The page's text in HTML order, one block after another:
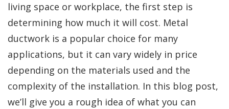
living space or workplace, the first step is
determining how much it will cost. Metal
ductwork is a popular choice for many
applications, but it can vary widely in price
depending on the materials used and the
complexity of the installation. In this blog post,
we’ll give you a rough idea of what you can